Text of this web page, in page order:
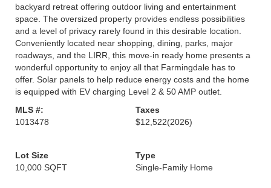
backyard retreat offering outdoor living and entertainment
space. The oversized property provides endless possibilities
and a level of privacy rarely found in this desirable location.
Conveniently located near shopping, dining, parks, major
roadways, and the LIRR, this move-in ready home presents a
wonderful opportunity to enjoy all that Farmingdale has to
offer. Solar panels to help reduce energy costs and the home
is equipped with EV charging Level 2 & 50 AMP outlet.
MLS #:
1013478
Taxes
$12,522(2026)
Lot Size
10,000 SQFT
Type
Single-Family Home